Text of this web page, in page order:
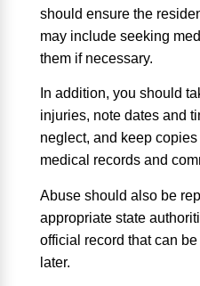
should ensure the
may include seeking
them if necessary.
In addition, you should
injuries, note dates and
neglect, and keep copies
medical records and
Abuse should also be
appropriate state
official record that can
later.